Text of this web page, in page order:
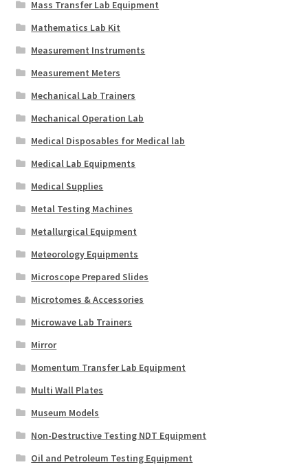
Mass Transfer Lab Equipment
Mathematics Lab Kit
Measurement Instruments
Measurement Meters
Mechanical Lab Trainers
Mechanical Operation Lab
Medical Disposables for Medical lab
Medical Lab Equipments
Medical Supplies
Metal Testing Machines
Metallurgical Equipment
Meteorology Equipments
Microscope Prepared Slides
Microtomes & Accessories
Microwave Lab Trainers
Mirror
Momentum Transfer Lab Equipment
Multi Wall Plates
Museum Models
Non-Destructive Testing NDT Equipment
Oil and Petroleum Testing Equipment